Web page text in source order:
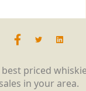
priced
sales in your area.